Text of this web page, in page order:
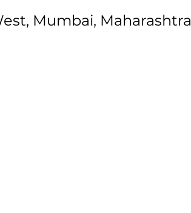
Mumbai, Maharashtra